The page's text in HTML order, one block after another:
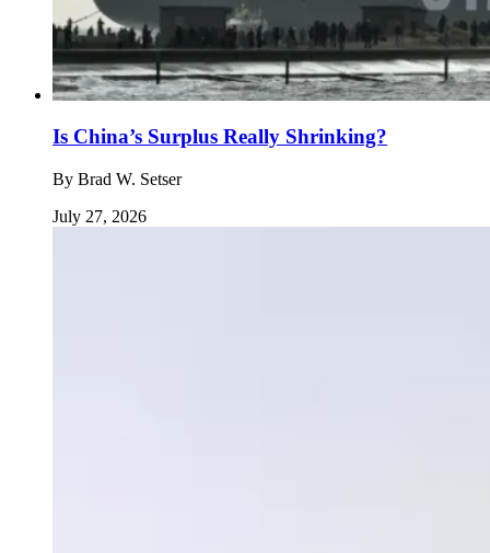
Is China’s Surplus Really Shrinking?
By Brad W. Setser
July 27, 2026